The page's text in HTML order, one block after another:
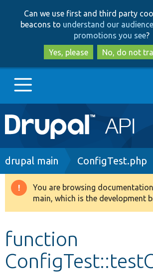
to
main
content
to
search
Can we use first and third party
beacons to understand our
promotions you see?
Yes, please
No, do not
Main
navigation
Go to Drupal.org
Drupal 8+
Develop for Drupal
Breadcrumb
drupal main ConfigTest.php
Warning
message
You are browsing
main, which is the development
function